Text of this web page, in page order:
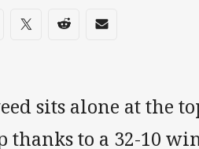
on social media
via Facebook
Share via Twitter
Share via Reddit
Share via Email
sits alone at the
thanks to a 32-10